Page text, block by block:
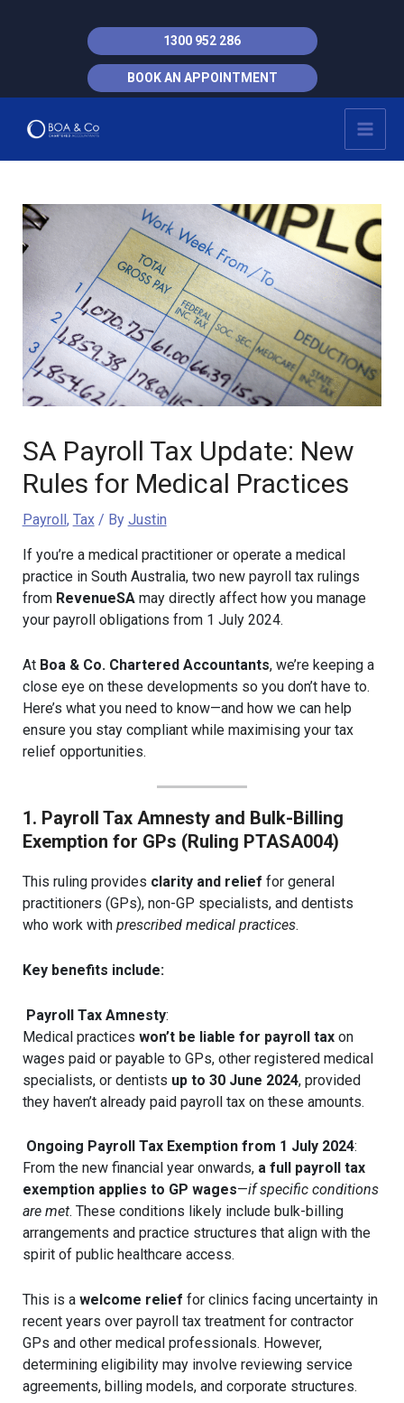
1300 952 286
BOOK AN APPOINTMENT
SA Payroll Tax Update: New
Rules for Medical Practices
Payroll , Tax/ By Justin
If you’re a medical practitioner or operate a medical
practice in South Australia, two new payroll tax rulings
from RevenueSAmay directly affect how you manage
your payroll obligations from 1 July 2024.
At Boa & Co. Chartered Accountants, we’re keeping a
close eye on these developments so you don’t have to.
Here’s what you need to know—and how we can help
ensure you stay compliant while maximising your tax
relief opportunities.
1. Payroll Tax Amnesty and Bulk-Billing
Exemption for GPs (Ruling PTASA004)
This ruling provides clarity and relief for general
practitioners (GPs), non-GP specialists, and dentists
who work with prescribed medical practices.
Key benefits include:
Payroll Tax Amnesty:
Medical practices won’t be liable for payroll taxon
wages paid or payable to GPs, other registered medical
specialists, or dentists up to 30 June 2024, provided
they haven’t already paid payroll tax on these amounts.
Ongoing Payroll Tax Exemption from 1 July 2024:
From the new financial year onwards, a full payroll tax
exemption applies to GP wages—if specific conditions
are met. These conditions likely include bulk-billing
arrangements and practice structures that align with the
spirit of public healthcare access.
This is a welcome relief for clinics facing uncertainty in
recent years over payroll tax treatment for contractor
GPs and other medical professionals. However,
determining eligibility may involve reviewing service
agreements, billing models, and corporate structures.
navigation